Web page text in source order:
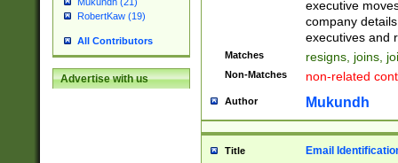
RobertKaw (19)
All Contributors
Advertise with us
reassumes
promoted to|
will succeed|
promoted to|
reassumes
transferred|
stepp(ed|ing)
executive
company
executives and
Matches resigns, joins,
Non-Matches non-related
Author Mukundh
Title Email